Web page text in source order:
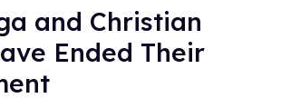
and Christian
Ended Their